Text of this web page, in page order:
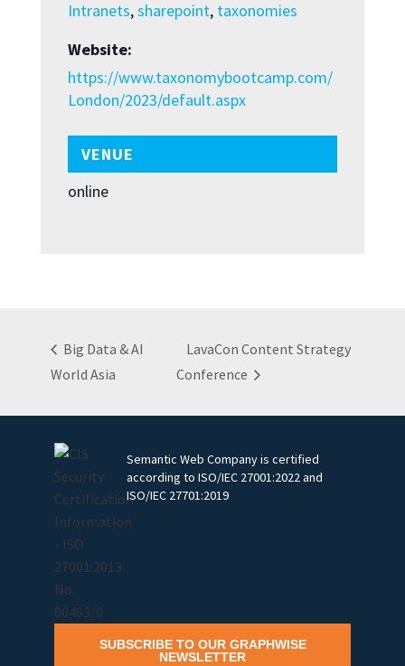
Intranets,sharepoint, taxonomies
Website:
https://www.taxonomybootcamp.com/
London/2023/default.aspx
VENUE
online
Big Data & AI
World Asia
LavaCon Content Strategy
Conference
Semantic Web Company is certified
according to ISO/IEC 27001:2022 and
ISO/IEC 27701:2019
SUBSCRIBE TO OUR GRAPHWISE
NEWSLETTER